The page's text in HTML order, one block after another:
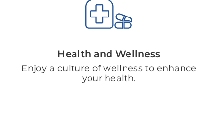
Health and Wellness
Enjoy a culture of wellness to enhance
your health.